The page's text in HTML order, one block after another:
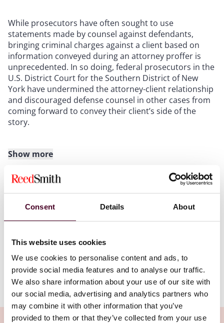
Consent Details About
This website uses cookies
We use cookies to personalise content and ads, to
provide social media features and to analyse our traffic.
We also share information about your use of our site with
our social media, advertising and analytics partners who
may combine it with other information that you’ve
provided to them or that they’ve collected from your use
While prosecutors have often sought to use
statements made by counsel against defendants,
bringing criminal charges against a client based on
information conveyed during an attorney proffer is
unprecedented. In so doing, federal prosecutors in the
U.S. District Court for the Southern District of New
York have undermined the attorney-client relationship
and discouraged defense counsel in other cases from
coming forward to convey their client’s side of the
story.
In an attorney proffer, defense counsel offers a
hypothetical preview of what they believe the client
government will ask for a proffer to assess the
witness. Defense counsel also may choose to make a
so-called innocence proffer in the hopes of dissuading
the prosecutor from bringing a case. Either way, the
attorney proffer plays a key role in facilitating the
transmission of information while insulating the client
(for the time being) from direct exposure to
questioning. But there are pitfalls to the proffer. It may
Show more
Attachments
NYLJ502202456276Reed.pdf